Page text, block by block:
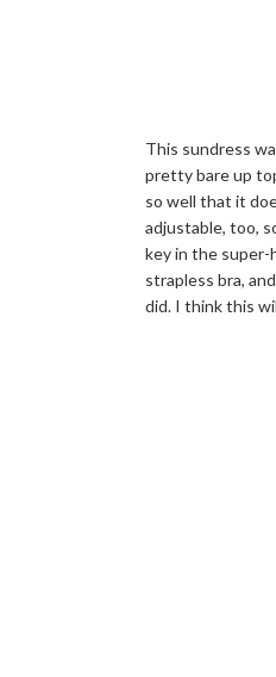
This sundress
pretty bare up
so well that it
adjustable, too,
key in the super-
strapless bra,
did. I think this